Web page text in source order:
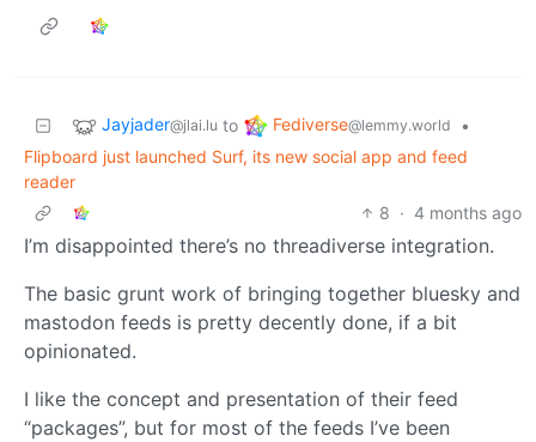
Jayjader@jlai.lu to Fediverse@lemmy.world
•
Flipboard just launched Surf, its new social app and feed
reader
8 · 4 months ago
I’m disappointed there’s no threadiverse integration.
The basic grunt work of bringing together bluesky and
mastodon feeds is pretty decently done, if a bit
opinionated.
I like the concept and presentation of their feed
“packages”, but for most of the feeds I’ve been